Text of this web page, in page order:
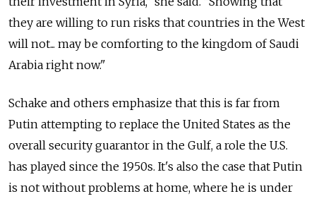
they are willing to run risks that countries in the West
will not... may be comforting to the kingdom of Saudi
Arabia right now."
Schake and others emphasize that this is far from
Putin attempting to replace the United States as the
overall security guarantor in the Gulf, a role the U.S.
has played since the 1950s. It's also the case that Putin
is not without problems at home, where he is under